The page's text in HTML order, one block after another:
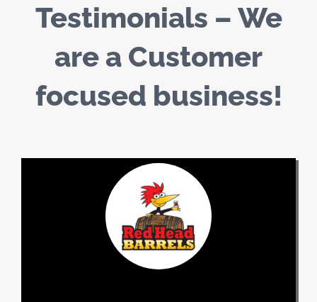
Testimonials – We
are a Customer
focused business!